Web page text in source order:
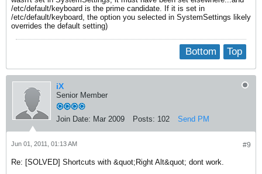
/etc/default/keyboard is the prime candidate. If it is set in
/etc/default/keyboard, the option you selected in SystemSettings likely
overrides the default setting)
Top
Bottom
iX
Senior Member
Join Date: Mar 2009 Posts: 102 Send PM
#9
Jun 01, 2011, 01:13 AM
Re: [SOLVED] Shortcuts with &quot;Right Alt&quot; dont work.